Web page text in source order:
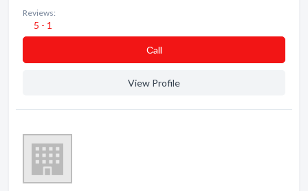
Reviews:
5 - 1
Сall
View Profile